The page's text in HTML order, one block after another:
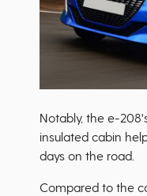
Notably, the e-
insulated cabin
days on the road.
Compared to the